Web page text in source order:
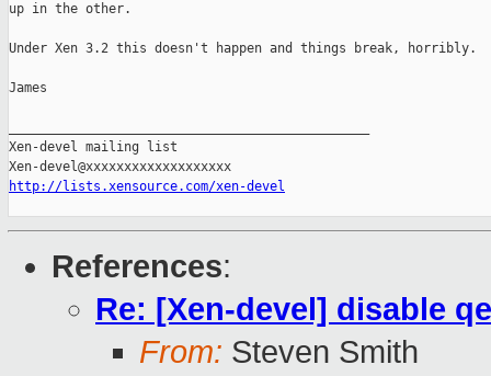
up in the other.
Under Xen 3.2 this doesn't happen and things break, horribly.
James
Xen-devel mailing list
http://lists.xensource.com/xen-devel
References:
Re: [Xen-devel] disable
From: Steven Smith